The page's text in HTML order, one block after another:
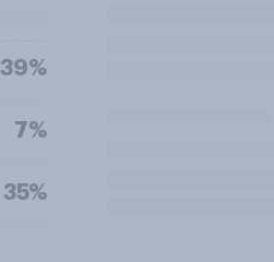
39%
7%
35%